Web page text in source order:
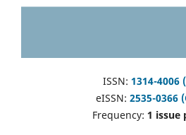
ISSN: 1314-4006
eISSN: 2535-0366
Frequency: 1 issue